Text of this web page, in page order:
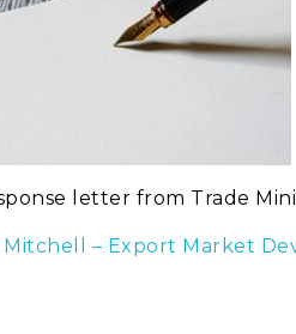
letter from Trade
– Export Market